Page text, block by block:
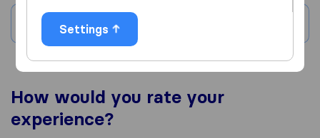
Country
How would you rate your
experience?
Settings